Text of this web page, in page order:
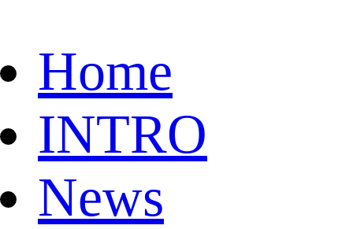
Home
INTRO
News